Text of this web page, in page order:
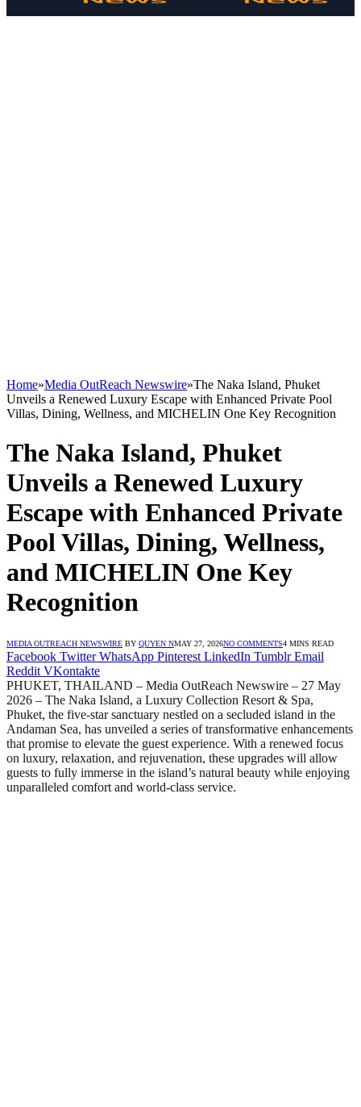
Home»Media OutReach Newswire»The Naka Island, Phuket
Unveils a Renewed Luxury Escape with Enhanced Private Pool
Villas, Dining, Wellness, and MICHELIN One Key Recognition
The Naka Island, Phuket
Unveils a Renewed Luxury
Escape with Enhanced Private
Pool Villas, Dining, Wellness,
and MICHELIN One Key
Recognition
MEDIA OUTREACH NEWSWIRE BY QUYEN NMAY 27, 2026NO COMMENTS4 MINS READ
Facebook Twitter WhatsApp Pinterest LinkedIn Tumblr Email
Reddit VKontakte
PHUKET, THAILAND – Media OutReach Newswire – 27 May
2026 – The Naka Island, a Luxury Collection Resort & Spa,
Phuket, the five-star sanctuary nestled on a secluded island in the
Andaman Sea, has unveiled a series of transformative enhancements
that promise to elevate the guest experience. With a renewed focus
on luxury, relaxation, and rejuvenation, these upgrades will allow
guests to fully immerse in the island’s natural beauty while enjoying
unparalleled comfort and world-class service.